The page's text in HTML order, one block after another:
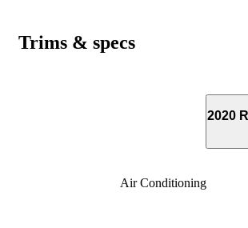
Trims & specs
2020
Air Conditioning